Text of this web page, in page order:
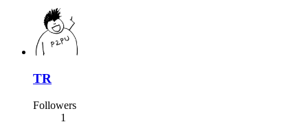
TR
Followers
1